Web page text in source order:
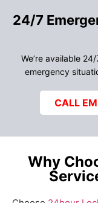
24/7
We’re available
emergency
CALL
Why